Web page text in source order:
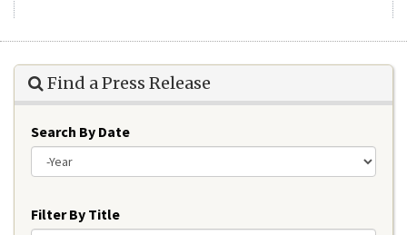
Find a Press Release
Search By Date
Filter By Title